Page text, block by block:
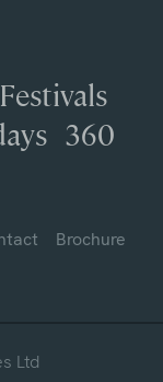
Festivals
360
Brochure
Ltd